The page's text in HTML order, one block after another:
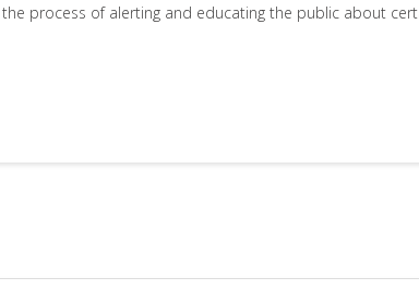
process of alerting and educating the public about